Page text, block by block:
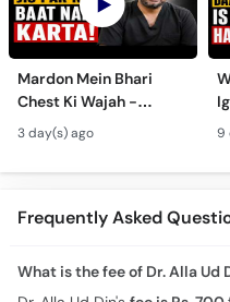
Mardon Mein Bhari
Chest Ki Wajah -
Gynecomastia
Symptoms &
Treatment in Urdu
3 day(s) ago
-
9
Frequently Asked
What is the fee of Dr. Alla Ud